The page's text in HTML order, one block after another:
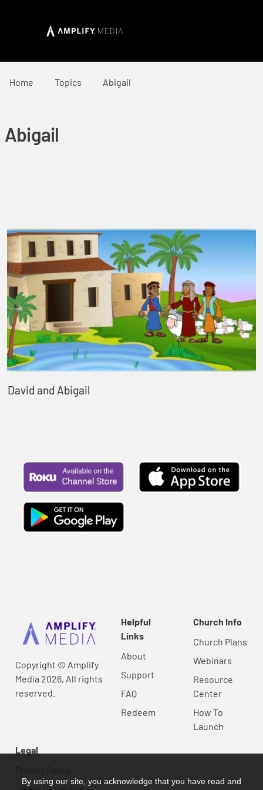
Home Topics Abigail
Abigail
David and Abigail
Copyright © Amplify
Media 2026, All rights
reserved.
Helpful
Links
About
Support
FAQ
Redeem
Church Info
Church Plans
Webinars
Resource
Center
How To
Launch
Legal
By using our site, you acknowledge that you have read and